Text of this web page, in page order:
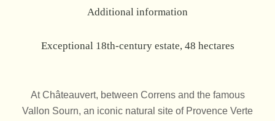
Additional information
Exceptional 18th-century estate, 48 hectares
At Châteauvert, between Correns and the famous
Vallon Sourn, an iconic natural site of Provence Verte